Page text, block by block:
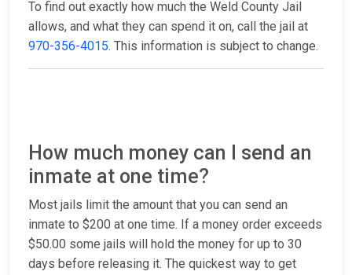
To find out exactly how much the Weld County Jail
allows, and what they can spend it on, call the jail at
970-356-4015. This information is subject to change.
How much money can I send an
inmate at one time?
Most jails limit the amount that you can send an
inmate to $200 at one time. If a money order exceeds
$50.00 some jails will hold the money for up to 30
days before releasing it. The quickest way to get